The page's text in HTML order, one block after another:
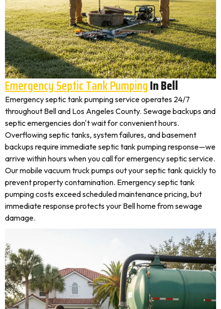
Emergency Septic Tank PumpingIn Bell
Emergency septic tank pumping service operates 24/7
throughout Bell and Los Angeles County. Sewage backups and
septic emergencies don't wait for convenient hours.
Overflowing septic tanks, system failures, and basement
backups require immediate septic tank pumping response—we
arrive within hours when you call for emergency septic service.
Our mobile vacuum truck pumps out your septic tank quickly to
prevent property contamination. Emergency septic tank
pumping costs exceed scheduled maintenance pricing, but
immediate response protects your Bell home from sewage
damage.